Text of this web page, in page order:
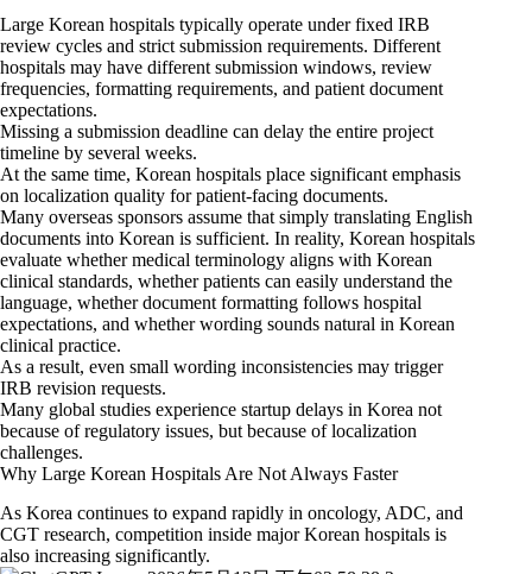
Large Korean hospitals typically operate under fixed IRB
review cycles and strict submission requirements. Different
hospitals may have different submission windows, review
frequencies, formatting requirements, and patient document
expectations.
Missing a submission deadline can delay the entire project
timeline by several weeks.
At the same time, Korean hospitals place significant emphasis
on localization quality for patient-facing documents.
Many overseas sponsors assume that simply translating English
documents into Korean is sufficient. In reality, Korean hospitals
evaluate whether medical terminology aligns with Korean
clinical standards, whether patients can easily understand the
language, whether document formatting follows hospital
expectations, and whether wording sounds natural in Korean
clinical practice.
As a result, even small wording inconsistencies may trigger
IRB revision requests.
Many global studies experience startup delays in Korea not
because of regulatory issues, but because of localization
challenges.
Why Large Korean Hospitals Are Not Always Faster
As Korea continues to expand rapidly in oncology, ADC, and
CGT research, competition inside major Korean hospitals is
also increasing significantly.